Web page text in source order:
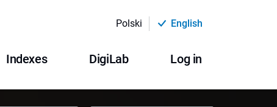
Polski English
Indexes DigiLab Log in